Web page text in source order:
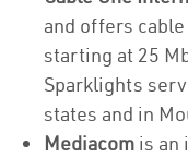
and offers
starting at 25
Sparklights
states and in
Mediacom is an